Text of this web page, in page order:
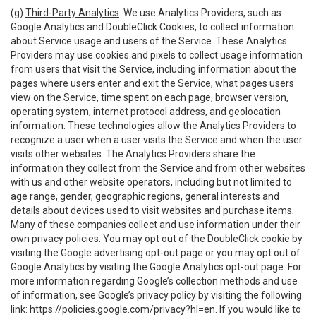
(g) Third-Party Analytics . We use Analytics Providers, such as
Google Analytics and DoubleClick Cookies, to collect information
about Service usage and users of the Service. These Analytics
Providers may use cookies and pixels to collect usage information
from users that visit the Service, including information about the
pages where users enter and exit the Service, what pages users
view on the Service, time spent on each page, browser version,
operating system, internet protocol address, and geolocation
information. These technologies allow the Analytics Providers to
recognize a user when a user visits the Service and when the user
visits other websites. The Analytics Providers share the
information they collect from the Service and from other websites
with us and other website operators, including but not limited to
age range, gender, geographic regions, general interests and
details about devices used to visit websites and purchase items.
Many of these companies collect and use information under their
own privacy policies. You may opt out of the DoubleClick cookie by
visiting the Google advertising opt-out page or you may opt out of
Google Analytics by visiting the Google Analytics opt-out page. For
more information regarding Google’s collection methods and use
of information, see Google’s privacy policy by visiting the following
link: https://policies.google.com/privacy?hl=en . If you would like to